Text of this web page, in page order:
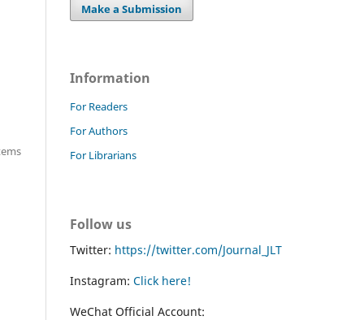
Make a Submission
Information
For Readers
For Authors
For Librarians
Follow us
Twitter: https://twitter.com/Journal_JLT
Instagram: Click here!
WeChat Official Account: